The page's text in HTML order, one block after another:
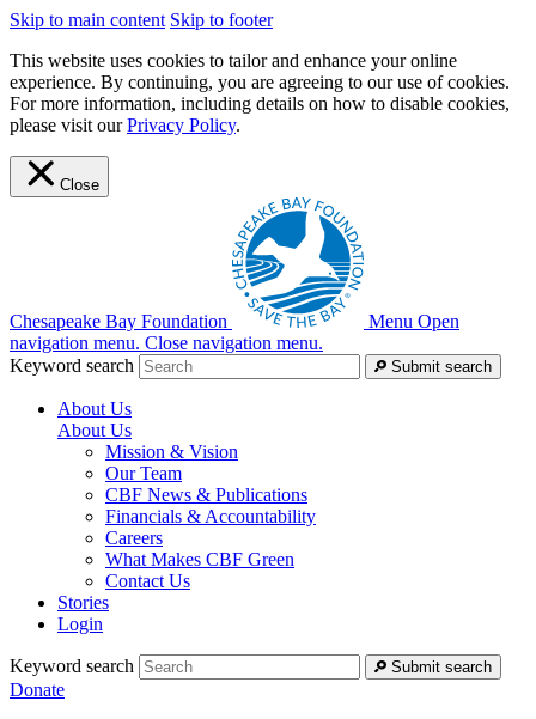
Skip to main content Skip to footer
This website uses cookies to tailor and enhance your online
experience. By continuing, you are agreeing to our use of cookies.
For more information, including details on how to disable cookies,
please visit ourPrivacy Policy.
Close
Chesapeake Bay Foundation Menu Open
navigation menu. Close navigation menu.
Keyword search
Submit search
About Us
About Us
Mission & Vision
Our Team
CBF News & Publications
Financials & Accountability
Careers
What Makes CBF Green
Contact Us
Stories
Login
Keyword search Submit search
Donate